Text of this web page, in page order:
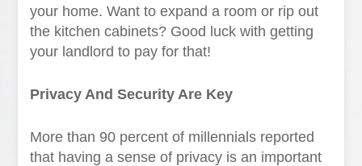
your home. Want to expand a room or rip out
the kitchen cabinets? Good luck with getting
your landlord to pay for that!
Privacy And Security Are Key
More than 90 percent of millennials reported
that having a sense of privacy is an important